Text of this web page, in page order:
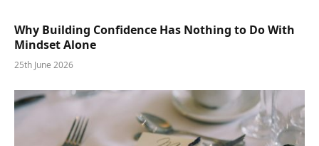
Why Building Confidence Has Nothing to Do With
Mindset Alone
25th June 2026